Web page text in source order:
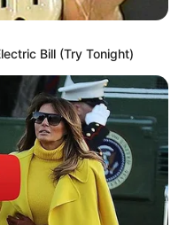
Bill (Try Tonight)